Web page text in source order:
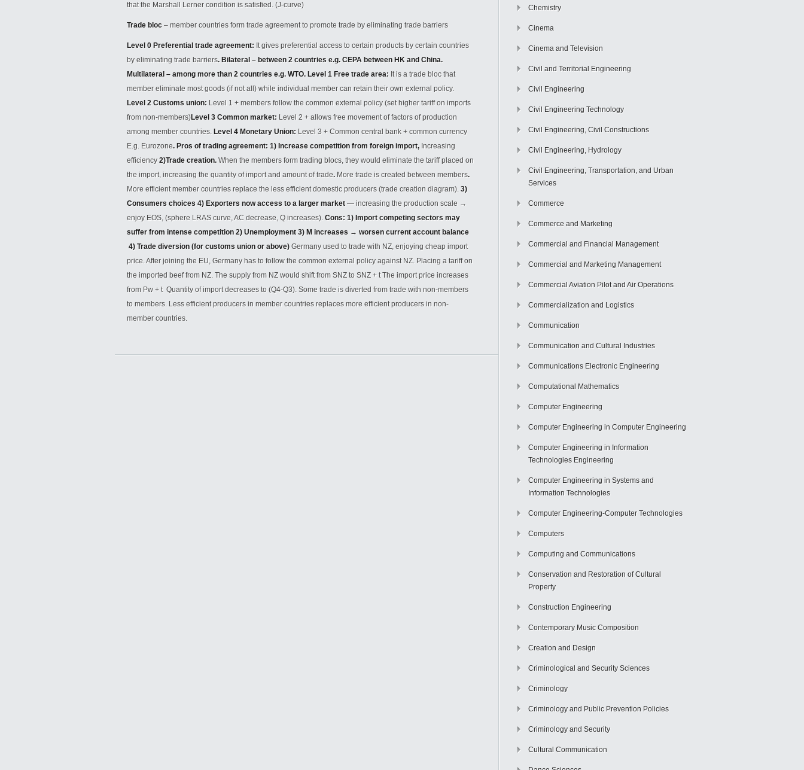
that the Marshall Lerner condition is satisfied. (J-curve)
Trade bloc – member countries form trade agreement to promote trade by eliminating trade barriers
Level 0 Preferential trade agreement: It gives preferential access to certain products by certain countries
by eliminating trade barriers. Bilateral – between 2 countries e.g. CEPA between HK and China.
Multilateral – among more than 2 countries e.g. WTO. Level 1 Free trade area: It is a trade bloc that
member eliminate most goods (if not all) while individual member can retain their own external policy.
Level 2 Customs union: Level 1 + members follow the common external policy (set higher tariff on imports
from non-members)Level 3 Common market: Level 2 + allows free movement of factors of production
among member countries. Level 4 Monetary Union: Level 3 + Common central bank + common currency
E.g. Eurozone. Pros of trading agreement: 1) Increase competition from foreign import, Increasing
efficiency 2)Trade creation. When the members form trading blocs, they would eliminate the tariff placed on
the import, increasing the quantity of import and amount of trade. More trade is created between members.
More efficient member countries replace the less efficient domestic producers (trade creation diagram). 3)
Consumers choices 4) Exporters now access to a larger market — increasing the production scale →
enjoy EOS, (sphere LRAS curve, AC decrease, Q increases). Cons: 1) Import competing sectors may
suffer from intense competition 2) Unemployment 3) M increases → worsen current account balance
4) Trade diversion (for customs union or above) Germany used to trade with NZ, enjoying cheap import
price. After joining the EU, Germany has to follow the common external policy against NZ. Placing a tariff on
the imported beef from NZ. The supply from NZ would shift from SNZ to SNZ + t The import price increases
from Pw + t Quantity of import decreases to (Q4-Q3). Some trade is diverted from trade with non-members
to members. Less efficient producers in member countries replaces more efficient producers in non-
member countries.
Chemistry
Cinema
Cinema and Television
Civil and Territorial Engineering
Civil Engineering
Civil Engineering Technology
Civil Engineering, Civil Constructions
Civil Engineering, Hydrology
Civil Engineering, Transportation, and Urban
Services
Commerce
Commerce and Marketing
Commercial and Financial Management
Commercial and Marketing Management
Commercial Aviation Pilot and Air Operations
Commercialization and Logistics
Communication
Communication and Cultural Industries
Communications Electronic Engineering
Computational Mathematics
Computer Engineering
Computer Engineering in Computer Engineering
Computer Engineering in Information
Technologies Engineering
Computer Engineering in Systems and
Information Technologies
Computer Engineering-Computer Technologies
Computers
Computing and Communications
Conservation and Restoration of Cultural
Property
Construction Engineering
Contemporary Music Composition
Creation and Design
Criminological and Security Sciences
Criminology
Criminology and Public Prevention Policies
Criminology and Security
Cultural Communication